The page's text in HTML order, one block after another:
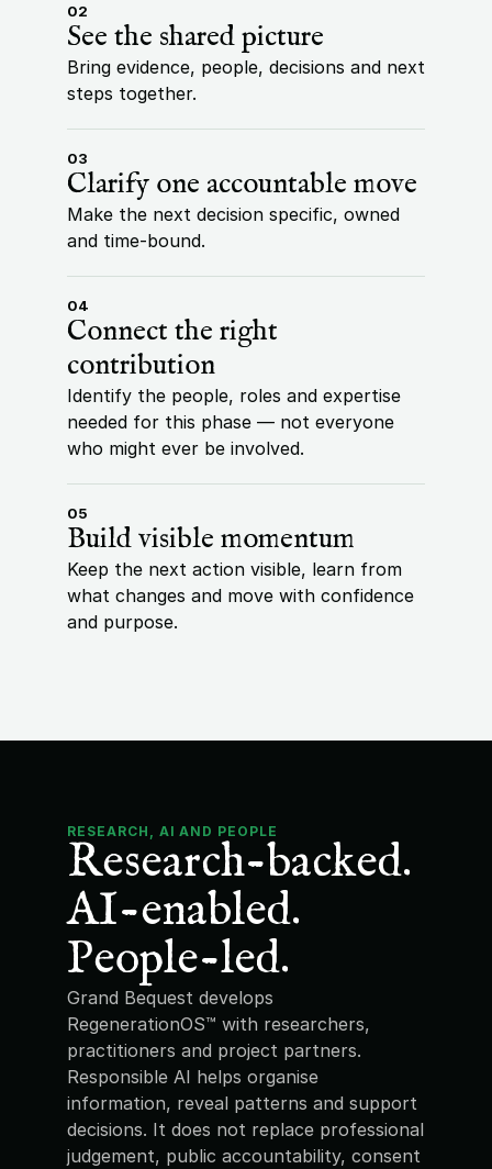
02
See the shared picture
Bring evidence, people, decisions and next
steps together.
03
Clarify one accountable move
Make the next decision specific, owned
and time-bound.
04
Connect the right
contribution
Identify the people, roles and expertise
needed for this phase — not everyone
who might ever be involved.
05
Build visible momentum
Keep the next action visible, learn from
what changes and move with confidence
and purpose.
RESEARCH, AI AND PEOPLE
Research-backed.
AI-enabled.
People-led.
Grand Bequest develops
RegenerationOS™ with researchers,
practitioners and project partners.
Responsible AI helps organise
information, reveal patterns and support
decisions. It does not replace professional
judgement, public accountability, consent